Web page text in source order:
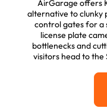
AirGarage offers
alternative to clunky
control gates for a
license plate
bottlenecks and
visitors head to